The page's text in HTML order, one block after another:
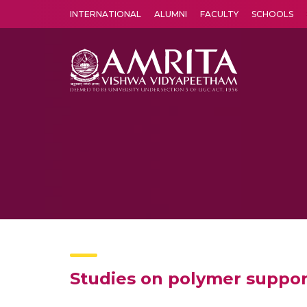
INTERNATIONAL ALUMNI FACULTY SCHOOLS
Studies on polymer